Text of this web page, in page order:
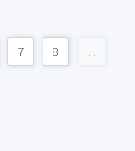
7 8 ...